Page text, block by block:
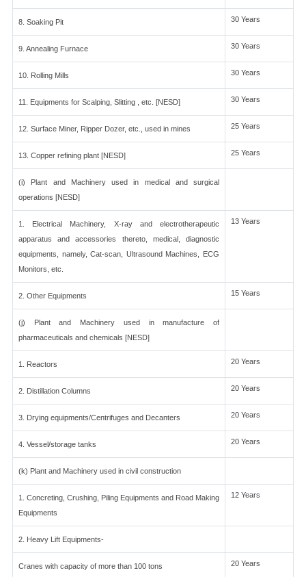
8. Soaking Pit 30 Years
9. Annealing Furnace 30 Years
10. Rolling Mills 30 Years
11. Equipments for Scalping, Slitting , etc. [NESD] 30 Years
12. Surface Miner, Ripper Dozer, etc., used in mines 25 Years
13. Copper refining plant [NESD] 25 Years
(i) Plant and Machinery used in medical and surgical
operations [NESD]
1. Electrical Machinery, X-ray and electrotherapeutic
apparatus and accessories thereto, medical, diagnostic
equipments, namely, Cat-scan, Ultrasound Machines, ECG
Monitors, etc.
13 Years
2. Other Equipments 15 Years
(j) Plant and Machinery used in manufacture of
pharmaceuticals and chemicals [NESD]
1. Reactors 20 Years
2. Distillation Columns 20 Years
3. Drying equipments/Centrifuges and Decanters 20 Years
4. Vessel/storage tanks 20 Years
(k) Plant and Machinery used in civil construction
1. Concreting, Crushing, Piling Equipments and Road Making
Equipments
12 Years
2. Heavy Lift Equipments-
Cranes with capacity of more than 100 tons 20 Years